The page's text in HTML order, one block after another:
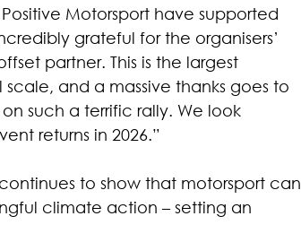
Motorsport have supported
grateful for the organisers’
partner. This is the largest
and a massive thanks goes to
such a terrific rally. We look
returns in 2026.”
to show that motorsport can
climate action – setting an